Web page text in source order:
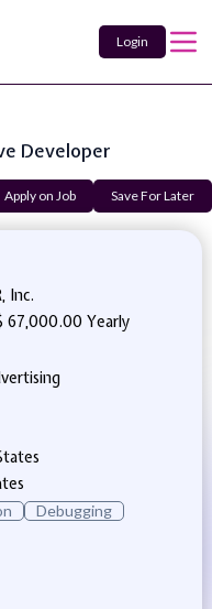
Login
Developer
Apply on Job Save For Later
Inc.
67,000.00 Yearly
Debugging